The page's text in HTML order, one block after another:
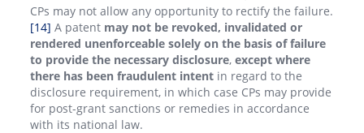
CPs may not allow any opportunity to rectify the failure.
[14] A patent may not be revoked, invalidated or
rendered unenforceable solely on the basis of failure
to provide the necessary disclosure, except where
there has been fraudulent intentin regard to the
disclosure requirement, in which case CPs may provide
for post-grant sanctions or remedies in accordance
with its national law.